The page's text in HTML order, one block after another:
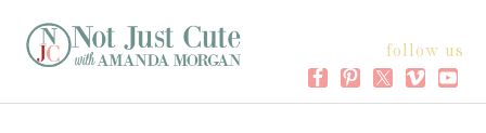
follow us